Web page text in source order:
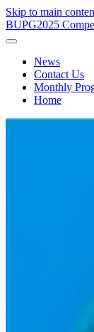
Skip to main
BUPG2025
News
Contact Us
Monthly
Home